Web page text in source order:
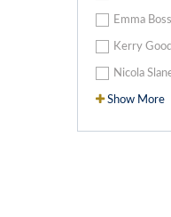
Emma
Kerry
Nicola
Show More